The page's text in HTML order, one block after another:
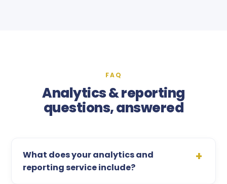
FAQ
Analytics & reporting
questions, answered
What does your analytics and
reporting service include?